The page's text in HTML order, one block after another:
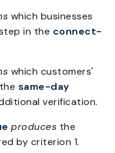
which businesses
in the connect-
which customers'
same-day
verification.
produces the
by criterion 1.